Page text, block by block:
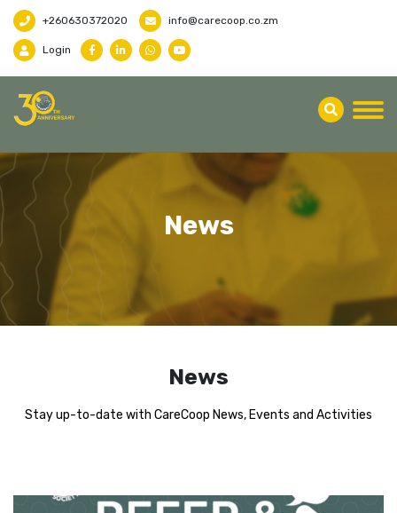
+260630372020 info@carecoop.co.zm
Login
News
News
Stay up-to-date with CareCoop News, Events and Activities